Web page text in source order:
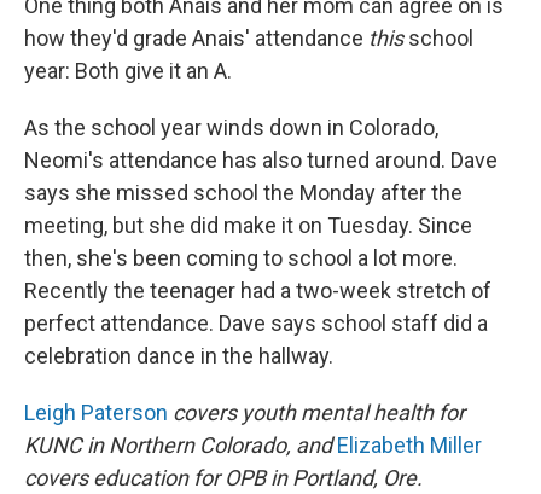
One thing both Anais and her mom can agree on is
how they'd grade Anais' attendance thisschool
year: Both give it an A.
As the school year winds down in Colorado,
Neomi's attendance has also turned around. Dave
says she missed school the Monday after the
meeting, but she did make it on Tuesday. Since
then, she's been coming to school a lot more.
Recently the teenager had a two-week stretch of
perfect attendance. Dave says school staff did a
celebration dance in the hallway.
Leigh Paterson covers youth mental health for
KUNC in Northern Colorado, andElizabeth Miller
covers education for OPB in Portland, Ore.